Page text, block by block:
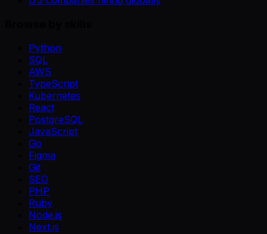
Python
SQL
AWS
TypeScript
Kubernetes
React
PostgreSQL
JavaScript
Go
Figma
Git
SEO
PHP
Ruby
Node.js
Next.js